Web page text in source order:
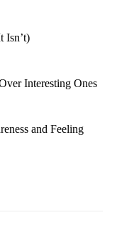
Isn’t)
Interesting Ones
and Feeling